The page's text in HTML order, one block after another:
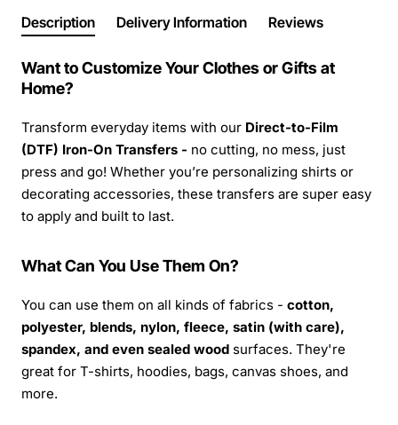
Description Delivery Information Reviews
Want to Customize Your Clothes or Gifts at
Home?
Transform everyday items with our Direct-to-Film
(DTF) Iron-On Transfers - no cutting, no mess, just
press and go! Whether you’re personalizing shirts or
decorating accessories, these transfers are super easy
to apply and built to last.
What Can You Use Them On?
You can use them on all kinds of fabrics - cotton,
polyester, blends, nylon, fleece, satin (with care),
spandex, and even sealed wood surfaces. They're
great for T-shirts, hoodies, bags, canvas shoes, and
more.